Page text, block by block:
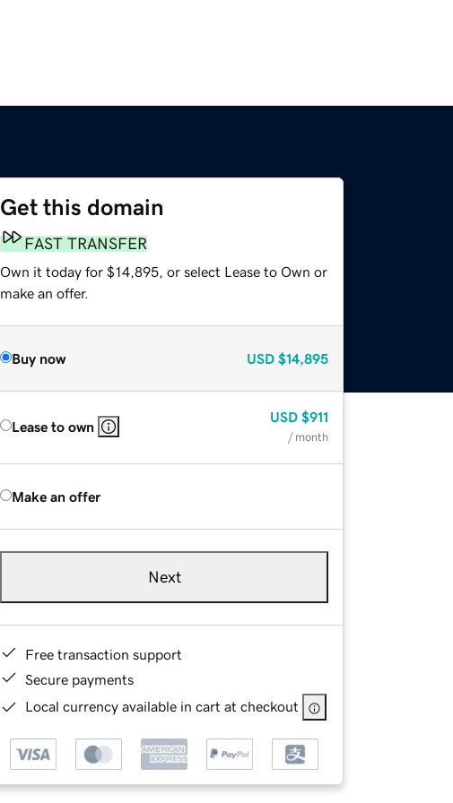
Get this domain
FAST TRANSFER
Own it today for $14,895, or select Lease to Own or
make an offer.
Buy now USD $14,895
Lease to own
USD $911
/ month
Make an offer
Next
Free transaction support
Secure payments
Local currency available in cart at checkout